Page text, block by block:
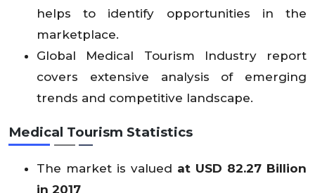
helps to identify opportunities in the
marketplace.
Global Medical Tourism Industry report
covers extensive analysis of emerging
trends and competitive landscape.
Medical Tourism Statistics
The market is valued at USD 82.27 Billion
in 2017